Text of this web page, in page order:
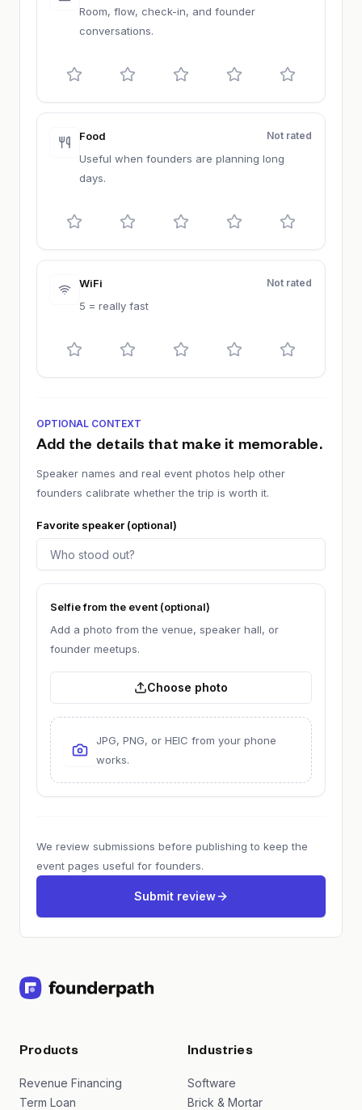
Room, flow, check-in, and founder
conversations.
Food Not rated
Useful when founders are planning long
days.
WiFi Not rated
5 = really fast
OPTIONAL CONTEXT
Add the details that make it memorable.
Speaker names and real event photos help other
founders calibrate whether the trip is worth it.
Favorite speaker (optional)
Selfie from the event (optional)
Add a photo from the venue, speaker hall, or
founder meetups.
Choose photo
JPG, PNG, or HEIC from your phone
works.
We review submissions before publishing to keep the
event pages useful for founders.
Submit review
Products
Revenue Financing
Term Loan
Industries
Software
Brick & Mortar